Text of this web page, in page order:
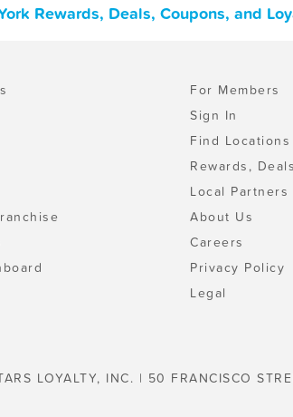
Rewards, Deals, Coupons, and
For Members
Sign In
Find Locations
Rewards,
Local Partners
About Us
Careers
Privacy Policy
Legal
LOYALTY, INC. | 50 FRANCISCO